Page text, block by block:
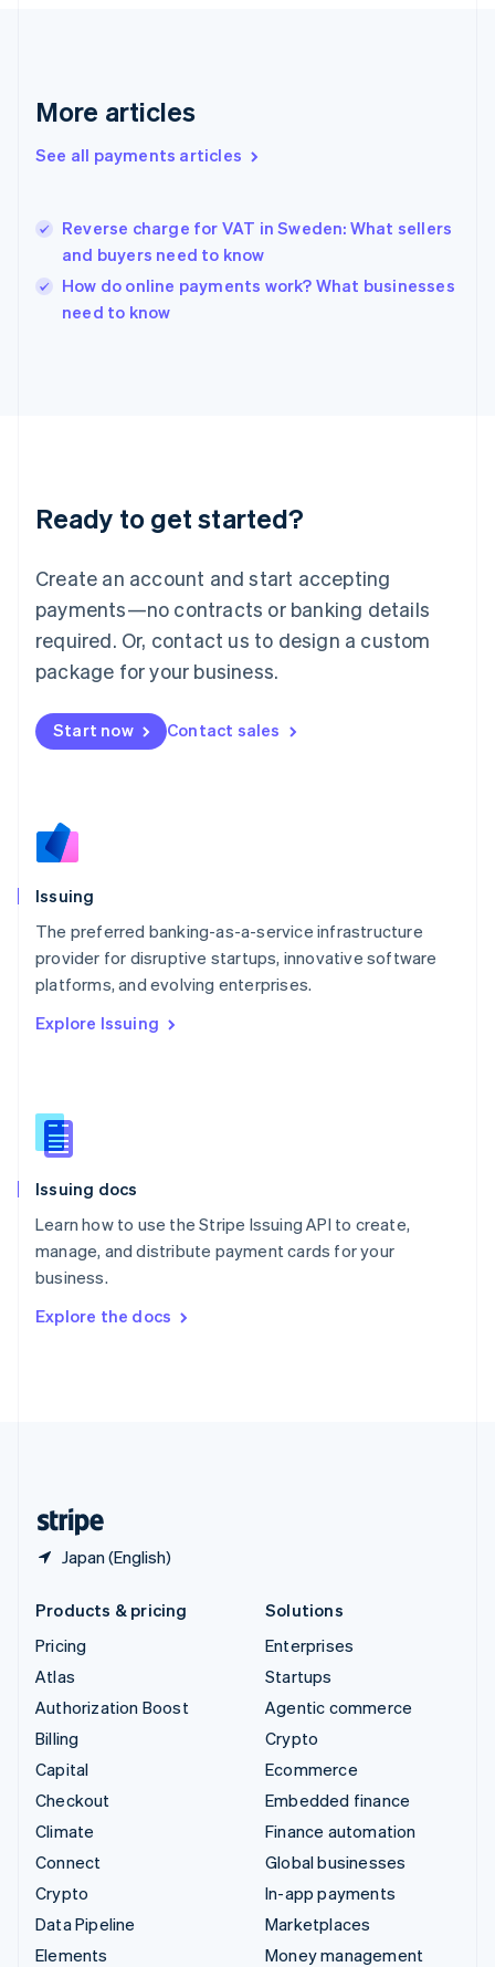
More articles
See all payments articles
Reverse charge for VAT in Sweden: What sellers
and buyers need to know
How do online payments work? What businesses
need to know
Ready to get started?
Create an account and start accepting
payments—no contracts or banking details
required. Or, contact us to design a custom
package for your business.
Start now Contact sales
Issuing
The preferred banking-as-a-service infrastructure
provider for disruptive startups, innovative software
platforms, and evolving enterprises.
Explore Issuing
Issuing docs
Learn how to use the Stripe Issuing API to create,
manage, and distribute payment cards for your
business.
Explore the docs
Japan (English)
English
English
Hungary
English
English
Ireland
Deutsch English
Luxembourg
FrançaisDeutsch English
Mainland China
简体中文 English
Malaysia
Malta
English
Nederlands
Norway
Poland
English
Portugal
Romania
Slovakia
English
EnglishItaliano
Spain
Sweden
Svenska
DeutschFrançais Italiano
Products & pricing
Pricing
Atlas
Authorization Boost
Billing
Capital
Checkout
Climate
Connect
Crypto
Data Pipeline
Elements
Solutions
Enterprises
Startups
Agentic commerce
Crypto
Ecommerce
Embedded finance
Finance automation
Global businesses
In-app payments
Marketplaces
Money management